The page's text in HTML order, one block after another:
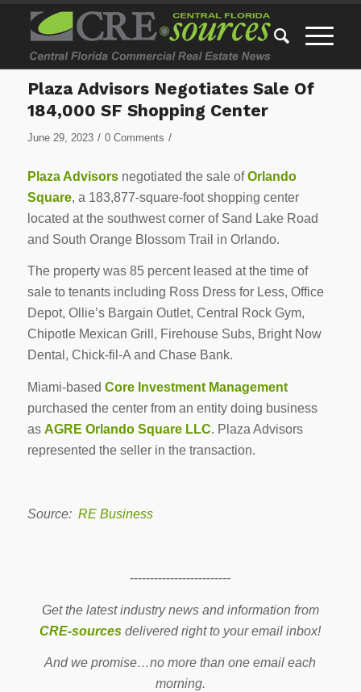
Plaza Advisors Negotiates Sale Of
184,000 SF Shopping Center
June 29, 2023 / 0 Comments /
Plaza Advisorsnegotiated the sale ofOrlando
Square, a 183,877-square-foot shopping center
located at the southwest corner of Sand Lake Road
and South Orange Blossom Trail in Orlando.
The property was 85 percent leased at the time of
sale to tenants including Ross Dress for Less, Office
Depot, Ollie’s Bargain Outlet, Central Rock Gym,
Chipotle Mexican Grill, Firehouse Subs, Bright Now
Dental, Chick-fil-A and Chase Bank.
Miami-based Core Investment Management
purchased the center from an entity doing business
as AGRE Orlando Square LLC. Plaza Advisors
represented the seller in the transaction.
Source: RE Business
-------------------------
Get the latest industry news and information from
CRE-sources delivered right to your email inbox!
And we promise…no more than one email each
morning.